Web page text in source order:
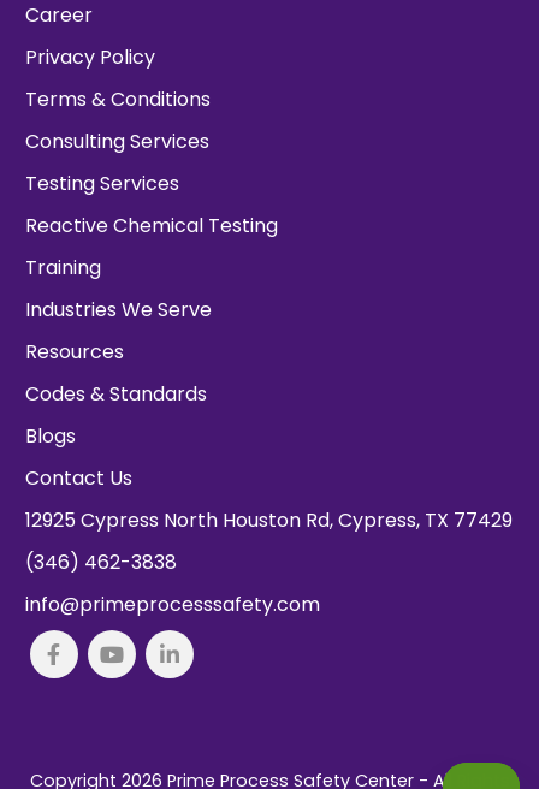
Career
Privacy Policy
Terms & Conditions
Consulting Services
Testing Services
Reactive Chemical Testing
Training
Industries We Serve
Resources
Codes & Standards
Blogs
Contact Us
12925 Cypress North Houston Rd, Cypress, TX 77429
(346) 462-3838
info@primeprocesssafety.com
Copyright 2026 Prime Process Safety Center- All Rights